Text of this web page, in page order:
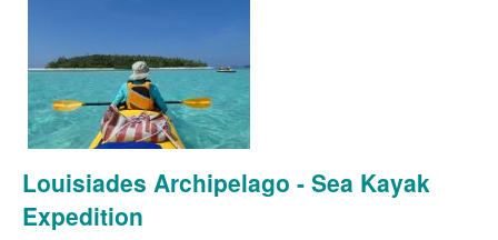
Louisiades Archipelago - Sea Kayak
Expedition